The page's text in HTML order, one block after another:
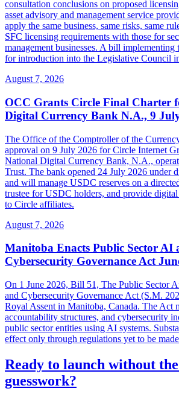
consultation conclusions on proposed
asset advisory and management service
apply the same business, same risks, same
SFC licensing requirements with those for
management businesses. A bill implementing
for introduction into the Legislative Council
August 7, 2026
OCC Grants Circle Final Charter
Digital Currency Bank N.A., 9
The Office of the Comptroller of the
approval on 9 July 2026 for Circle Internet
National Digital Currency Bank, N.A.,
Trust. The bank opened 24 July 2026 under
and will manage USDC reserves on a
trustee for USDC holders, and provide digital
to Circle affiliates.
August 7, 2026
Manitoba Enacts Public Sector AI
Cybersecurity Governance Act
On 1 June 2026, Bill 51, The Public Sector
and Cybersecurity Governance Act (S.M.
Royal Assent in Manitoba, Canada. The Act
accountability structures, and cybersecurity
public sector entities using AI systems.
effect only through regulations yet to be
Ready to launch without
guesswork?